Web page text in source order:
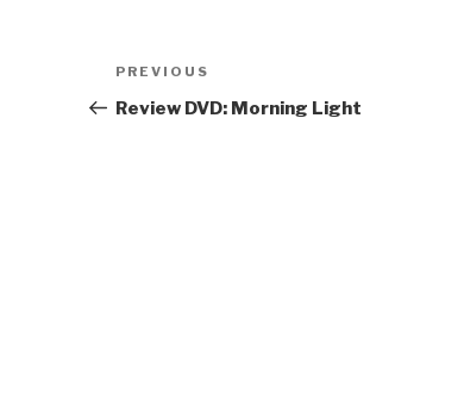
Post
navigation
Previous
Post
PREVIOUS
Review DVD: Morning Light